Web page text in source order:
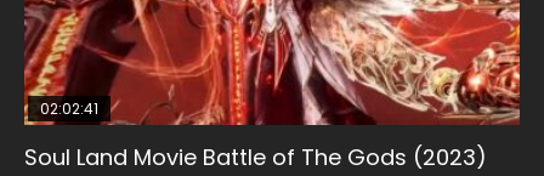
02:02:41
Soul Land Movie Battle of The Gods (2023)
1:25:33
Beauty Of Tang Men
2:09:08
L.O.R.D: Legend of Ravaging Dynasties 2
01:44:19
Last Sunrise 2019 Eng Sub Indo
02:12:58
The Yin-Yang Master: Dream of Eternity